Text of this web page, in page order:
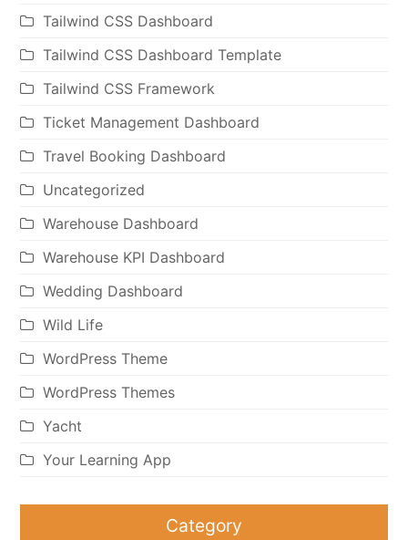
Tailwind CSS Dashboard
Tailwind CSS Dashboard Template
Tailwind CSS Framework
Ticket Management Dashboard
Travel Booking Dashboard
Uncategorized
Warehouse Dashboard
Warehouse KPI Dashboard
Wedding Dashboard
Wild Life
WordPress Theme
WordPress Themes
Yacht
Your Learning App
Category